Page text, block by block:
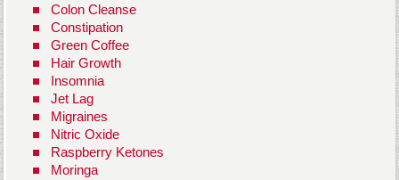
Colon Cleanse
Constipation
Green Coffee
Hair Growth
Insomnia
Jet Lag
Migraines
Nitric Oxide
Raspberry Ketones
Moringa